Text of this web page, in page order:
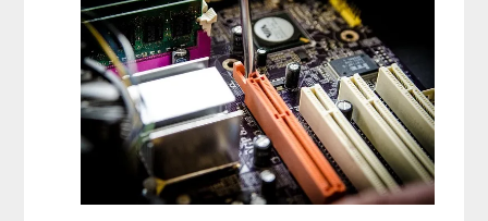
9,
2022